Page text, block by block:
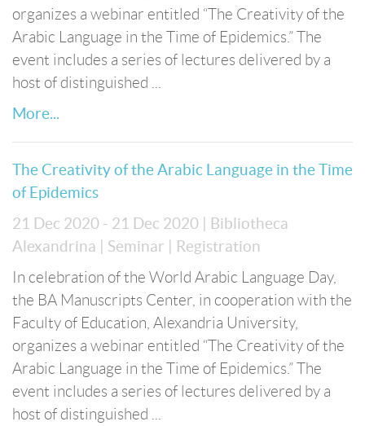
organizes a webinar entitled “The Creativity of the
Arabic Language in the Time of Epidemics.” The
event includes a series of lectures delivered by a
host of distinguished ...
More...
The Creativity of the Arabic Language in the Time
of Epidemics
21 Dec 2020 - 21 Dec 2020
| Bibliotheca
Alexandrina
| Seminar
| Registration
In celebration of the World Arabic Language Day,
the BA Manuscripts Center, in cooperation with the
Faculty of Education, Alexandria University,
organizes a webinar entitled “The Creativity of the
Arabic Language in the Time of Epidemics.” The
event includes a series of lectures delivered by a
host of distinguished ...